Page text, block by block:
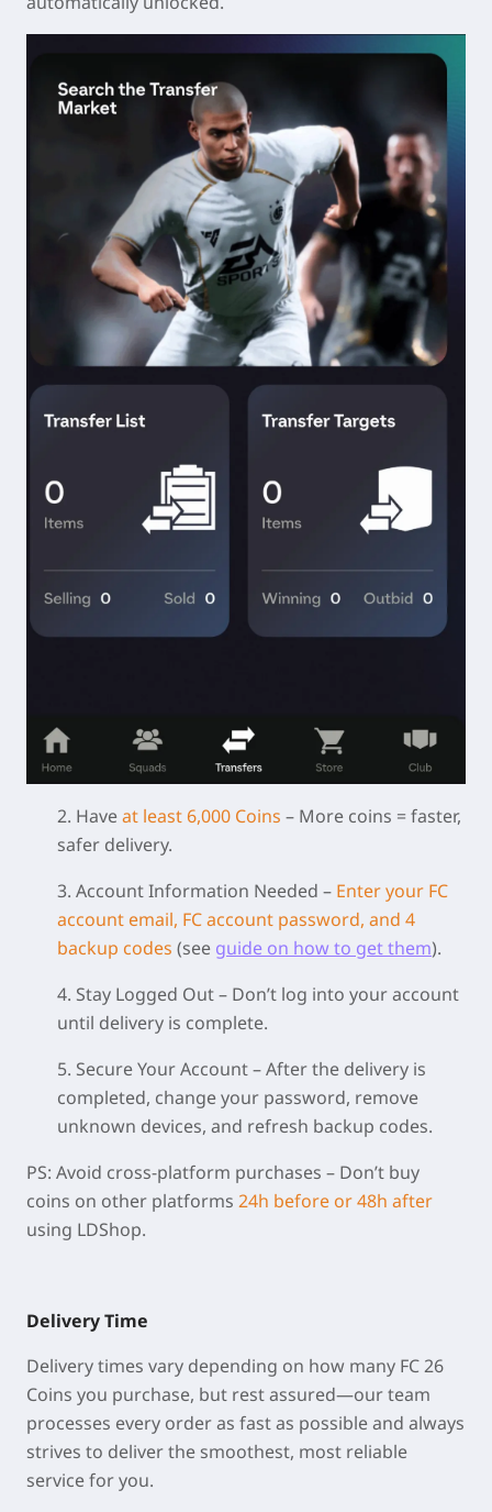
2. Haveat least 6,000 Coins – More coins = faster,
safer delivery.
3. Account Information Needed – Enter your FC
account email, FC account password, and 4
backup codes (see guide on how to get them).
4. Stay Logged Out– Don’t log into your account
until delivery is complete.
5. Secure Your Account– After the delivery is
completed, change your password, remove
unknown devices, and refresh backup codes.
PS: Avoid cross-platform purchases – Don’t buy
coins on other platforms 24h before or 48h after
using LDShop.
Delivery Time
Delivery times vary depending on how many FC 26
Coins you purchase, but rest assured—our team
processes every order as fast as possible and always
strives to deliver the smoothest, most reliable
service for you.